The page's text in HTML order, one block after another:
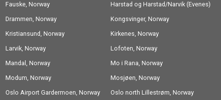
Fauske, Norway
Harstad og Harstad/Narvik (Evenes)
Airport, Norway
Drammen, Norway
Kongsvinger, Norway
Kristiansund, Norway
Kirkenes, Norway
Larvik, Norway
Lofoten, Norway
Mandal, Norway
Mo i Rana, Norway
Modum, Norway
Mosjøen, Norway
Oslo Airport Gardermoen, Norway
Oslo north Lillestrøm, Norway